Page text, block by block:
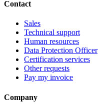
Contact
Sales
Technical support
Human resources
Data Protection Officer
Certification services
Other requests
Pay my invoice
Company